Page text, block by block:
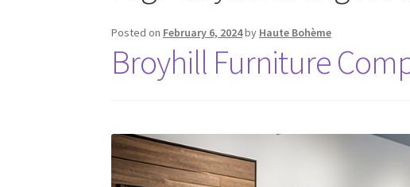
Posted on February 6, 2024by Haute Bohème
Broyhill Furniture